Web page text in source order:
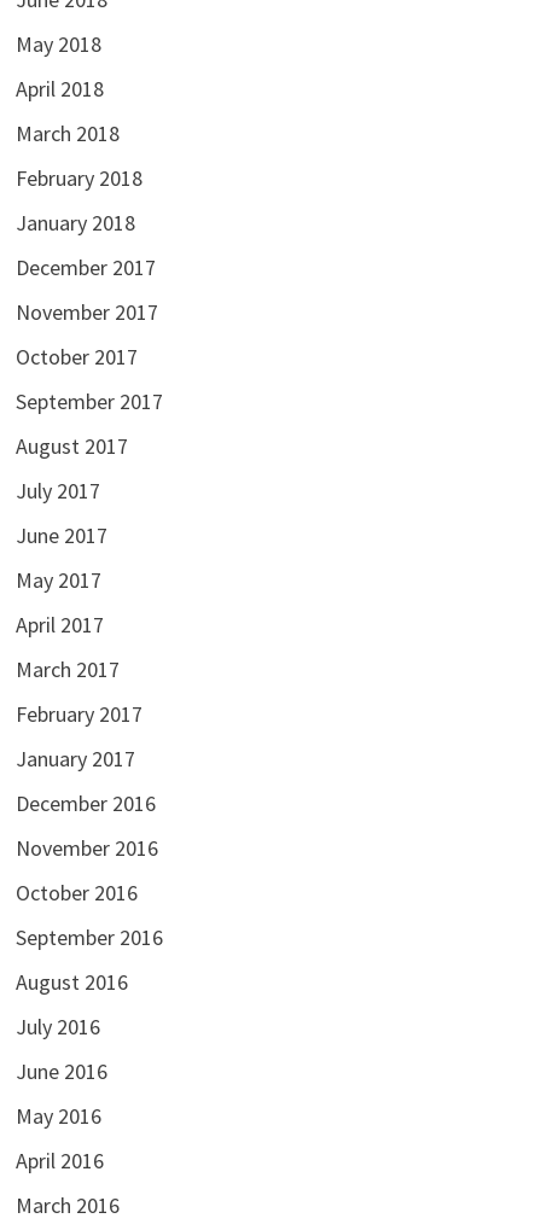
May 2018
April 2018
March 2018
February 2018
January 2018
December 2017
November 2017
October 2017
September 2017
August 2017
July 2017
June 2017
May 2017
April 2017
March 2017
February 2017
January 2017
December 2016
November 2016
October 2016
September 2016
August 2016
July 2016
June 2016
May 2016
April 2016
March 2016